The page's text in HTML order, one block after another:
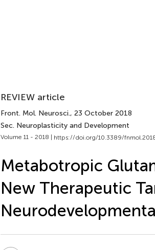
REVIEW article
Front. Mol. Neurosci., 23 October 2018
Sec. Neuroplasticity and Development
Volume 11 - 2018 | https://doi.org/10.3389/
Metabotropic
New Therapeutic